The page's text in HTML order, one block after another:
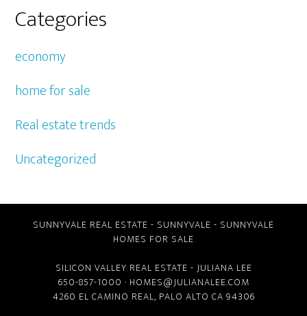
Categories
economy
home for sale
Real estate trends
Uncategorized
SUNNYVALE REAL ESTATE - SUNNYVALE - SUNNYVALE
HOMES FOR SALE
SILICON VALLEY REAL ESTATE - JULIANA LEE
650-857-1000 · HOMES@JULIANALEE.COM
4260 EL CAMINO REAL, PALO ALTO CA 94306